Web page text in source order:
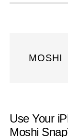
MOSHI
Use Your
Moshi